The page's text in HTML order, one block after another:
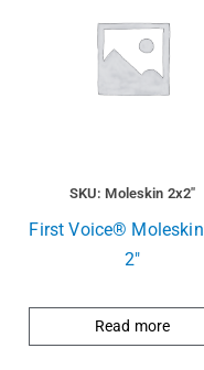
SKU: Moleskin 2x2"
First Voice®
2″
Read more